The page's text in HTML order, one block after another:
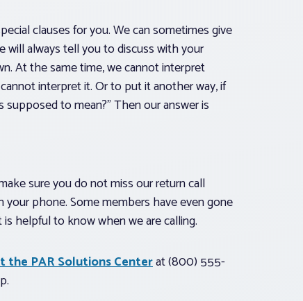
clauses for you. We can sometimes give
always tell you to discuss with your
At the same time, we cannot interpret
interpret it. Or to put it another way, if
to mean?” Then our answer is
sure you do not miss our return call
phone. Some members have even gone
is helpful to know when we are calling.
the PAR Solutions Centerat (800) 555-